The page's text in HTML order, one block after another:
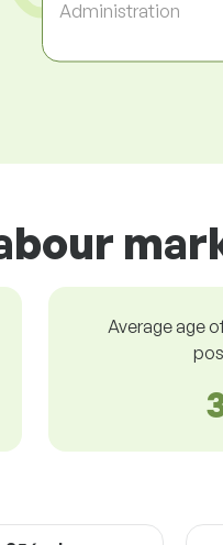
Administration
Average age